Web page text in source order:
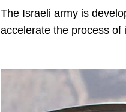
The Israeli army is
accelerate the process of